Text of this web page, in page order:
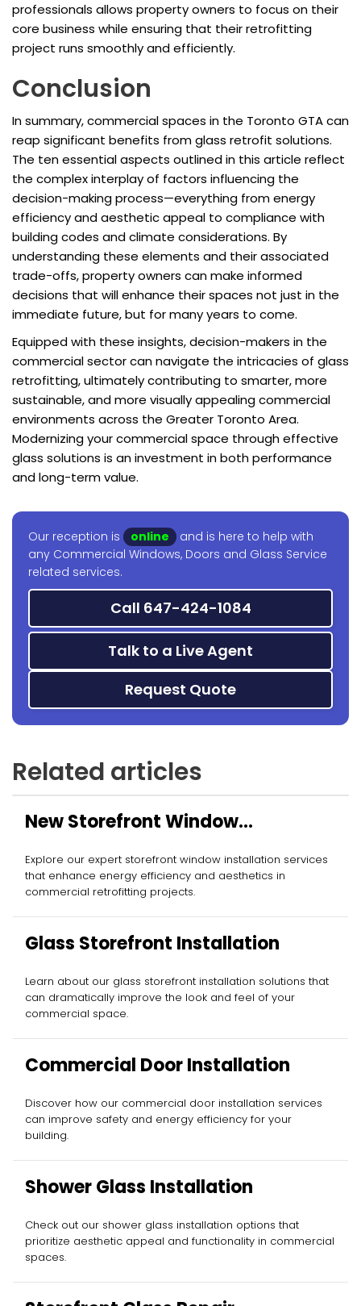
professionals allows property owners to focus on their
core business while ensuring that their retrofitting
project runs smoothly and efficiently.
Conclusion
In summary, commercial spaces in the Toronto GTA can
reap significant benefits from glass retrofit solutions.
The ten essential aspects outlined in this article reflect
the complex interplay of factors influencing the
decision-making process—everything from energy
efficiency and aesthetic appeal to compliance with
building codes and climate considerations. By
understanding these elements and their associated
trade-offs, property owners can make informed
decisions that will enhance their spaces not just in the
immediate future, but for many years to come.
Equipped with these insights, decision-makers in the
commercial sector can navigate the intricacies of glass
retrofitting, ultimately contributing to smarter, more
sustainable, and more visually appealing commercial
environments across the Greater Toronto Area.
Modernizing your commercial space through effective
glass solutions is an investment in both performance
and long-term value.
Our reception is online
and is here to help with
any Commercial Windows, Doors and Glass Service
related services.
Call 647-424-1084
Talk to a Live Agent
Request Quote
Related articles
New Storefront Window
Installation
Explore our expert storefront window installation services
that enhance energy efficiency and aesthetics in
commercial retrofitting projects.
Glass Storefront Installation
Learn about our glass storefront installation solutions that
can dramatically improve the look and feel of your
commercial space.
Commercial Door Installation
Discover how our commercial door installation services
can improve safety and energy efficiency for your
building.
Shower Glass Installation
Check out our shower glass installation options that
prioritize aesthetic appeal and functionality in commercial
spaces.